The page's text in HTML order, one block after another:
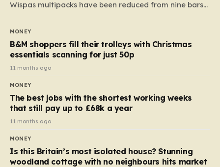
Wispas multipacks have been reduced from nine bars
almost 10p. This ₹3 price tag means that the cost of
each smaller unit has risen, but the ratio of cost to
quantity remained the same, indicating that the shop
still pays a consistent amount per piece. The same
applies to Crunchie multipacks; while the prices remain
products…
MONEY
B&M shoppers fill their trolleys with Christmas
essentials scanning for just 50p
11 months ago
MONEY
The best jobs with the shortest working weeks
that still pay up to £68k a year
11 months ago
MONEY
Is this Britain’s most isolated house? Stunning
woodland cottage with no neighbours hits market